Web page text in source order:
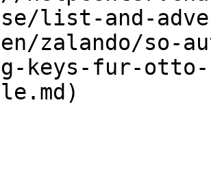
list-and-
zalando/so-
keys-fur-otto-